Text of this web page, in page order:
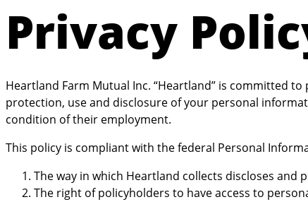
Privacy
Heartland Farm Mutual Inc. “Heartland” is committed
protection, use and disclosure of your personal
condition of their employment.
This policy is compliant with the federal Personal
The way in which Heartland collects discloses
The right of policyholders to have access to